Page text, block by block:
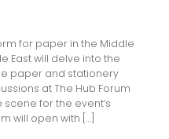
for paper in the Middle
East will delve into the
paper and stationery
at The Hub Forum
for the event’s
will open with […]